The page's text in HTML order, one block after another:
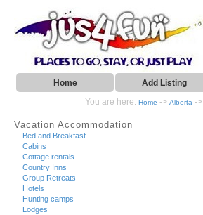
Home Add Listing
You are here: Home -> Alberta ->
Vacation Accommodation
Bed and Breakfast
Cabins
Cottage rentals
Country Inns
Group Retreats
Hotels
Hunting camps
Lodges